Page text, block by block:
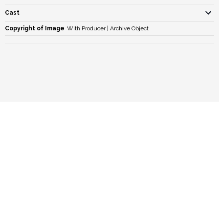
Cast
Copyright of Image With Producer | Archive Object